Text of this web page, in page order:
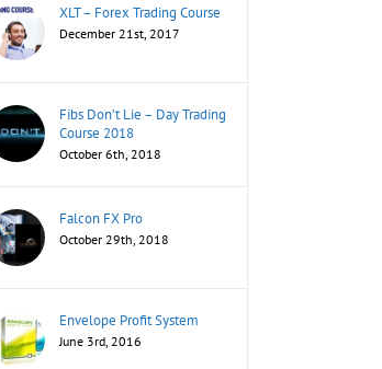
XLT – Forex Trading Course
December 21st, 2017
Fibs Don’t Lie – Day Trading
Course 2018
October 6th, 2018
Falcon FX Pro
October 29th, 2018
Envelope Profit System
June 3rd, 2016